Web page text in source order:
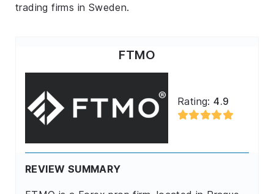
trading firms in Sweden.
FTMO
Rating:4.9
REVIEW SUMMARY